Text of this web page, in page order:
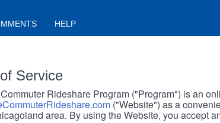
HELP
Service
Rideshare Program ("Program") is an
("Website") as a
area. By using the Website, you accept